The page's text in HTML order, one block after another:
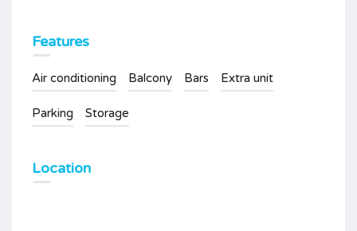
Features
Air conditioning Balcony Bars Extra unit
Parking Storage
Location